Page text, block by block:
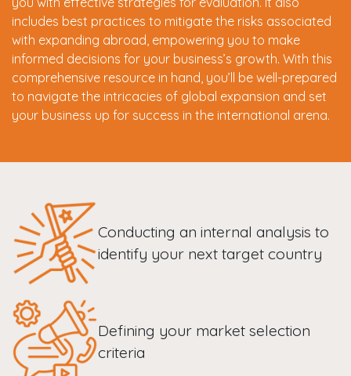
includes best practices to mitigate the risks associated
with expanding abroad, empowering you to make
informed decisions for your business’s growth. With this
comprehensive resource in hand, you’ll be well-prepared
to navigate the intricacies of global expansion and set
your business up for success in the international arena.
Conducting an internal analysis to
identify your next target country
Defining your market selection
criteria